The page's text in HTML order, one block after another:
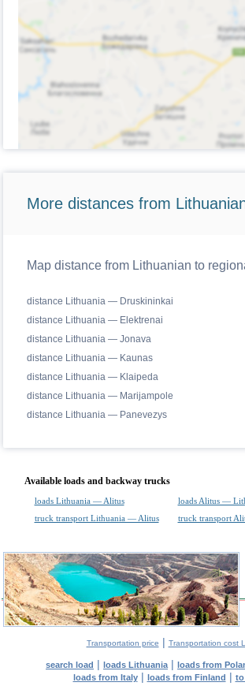
More distances from
Map distance from Lithuanian to
distance Lithuania — Druskininkai
distance Lithuania — Elektrenai
distance Lithuania — Jonava
distance Lithuania — Kaunas
distance Lithuania — Klaipeda
distance Lithuania — Marijampole
distance Lithuania — Panevezys
Available loads and backway trucks
loads Lithuania — Alitus loads Alitus —
truck transport Lithuania — Alitus
truck transport
Transportation price | Transportation cost
search load | loads Lithuania | loads from
loads from Italy| loads from Finland | to